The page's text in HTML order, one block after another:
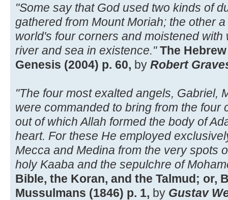
"Some say that God used two kinds of
gathered from Mount Moriah; the other
world's four corners and moistened
river and sea in existence." The
Genesis (2004) p. 60, by Robert
"The four most exalted angels, Gabriel,
were commanded to bring from the four
out of which Allah formed the body of
heart. For these He employed
Mecca and Medina from the very spots
holy Kaaba and the sepulchre of
Bible, the Koran, and the Talmud; or,
Mussulmans (1846) p. 1, by Gustav